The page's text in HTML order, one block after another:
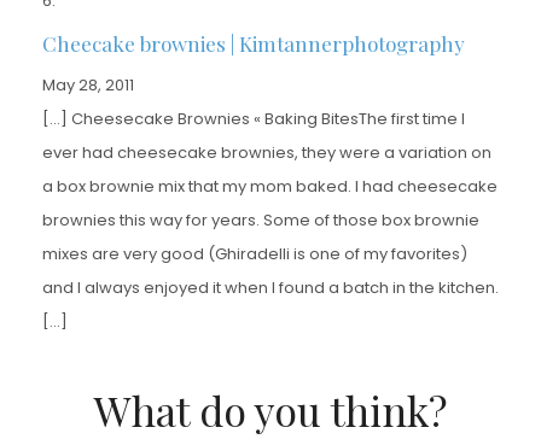
Cheecake brownies | Kimtannerphotography
May 28, 2011
[…] Cheesecake Brownies « Baking BitesThe first time I
ever had cheesecake brownies, they were a variation on
a box brownie mix that my mom baked. I had cheesecake
brownies this way for years. Some of those box brownie
mixes are very good (Ghiradelli is one of my favorites)
and I always enjoyed it when I found a batch in the kitchen.
[…]
What do you think?